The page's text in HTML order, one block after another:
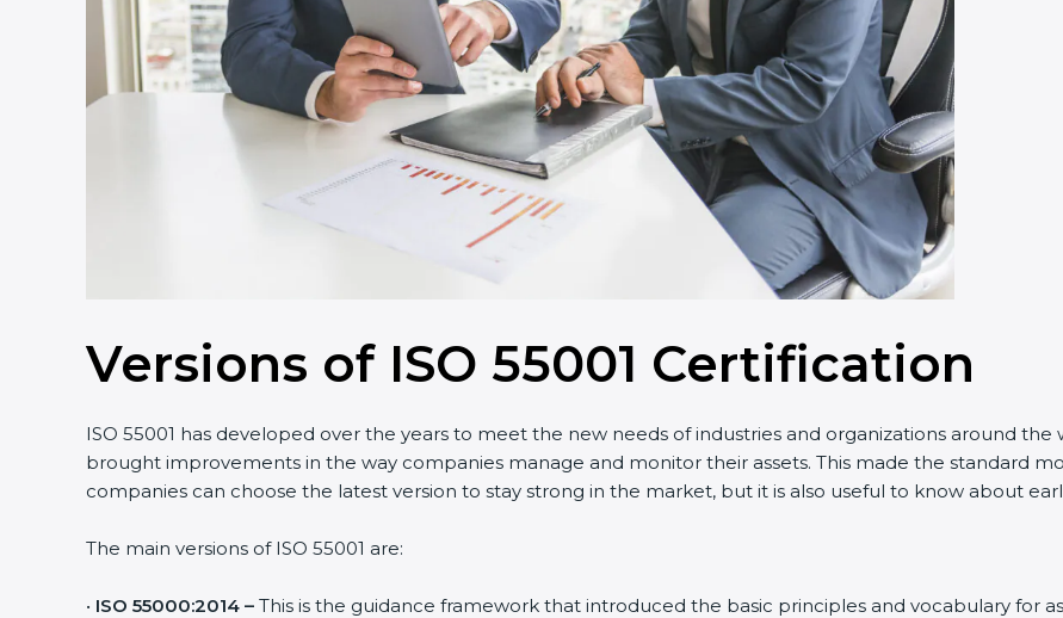
Versions of ISO 55001 Certification
ISO 55001 has developed over the years to meet the new needs of industries and organizations around the
brought improvements in the way companies manage and monitor their assets. This made the standard
companies can choose the latest version to stay strong in the market, but it is also useful to know about
The main versions of ISO 55001 are:
ISO 55000:2014 –This is the guidance framework that introduced the basic principles and vocabulary for